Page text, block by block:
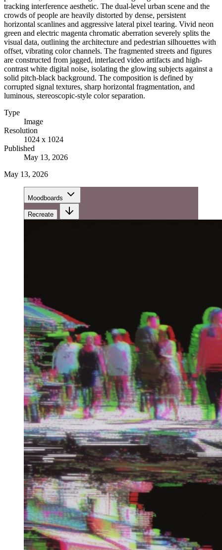
tracking interference aesthetic. The dual-level urban scene and the
crowds of people are heavily distorted by dense, persistent
horizontal scanlines and aggressive lateral pixel tearing. Vivid neon
green and electric magenta chromatic aberration severely splits the
visual data, outlining the architecture and pedestrian silhouettes with
offset, vibrating color channels. The fragmented streets and figures
are constructed from jagged, interlaced video artifacts and high-
contrast white digital noise, isolating the glowing subjects against a
solid pitch-black background. The composition is defined by
corrupted signal textures, sharp horizontal fragmentation, and
luminous, stereoscopic-style color separation.
Type
Image
Resolution
1024 x 1024
Published
May 13, 2026
May 13, 2026
Moodboards
Recreate